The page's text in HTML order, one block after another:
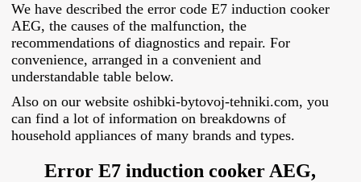
We have described the error code E7 induction cooker
AEG, the causes of the malfunction, the
recommendations of diagnostics and repair. For
convenience, arranged in a convenient and
understandable table below.
Also on our website oshibki-bytovoj-tehniki.com, you
can find a lot of information on breakdowns of
household appliances of many brands and types.
Error E7 induction cooker AEG,